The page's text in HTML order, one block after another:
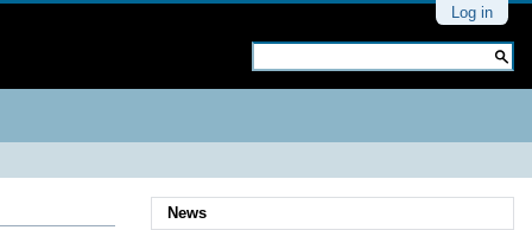
Personal
tools
Log in
Search Site
News